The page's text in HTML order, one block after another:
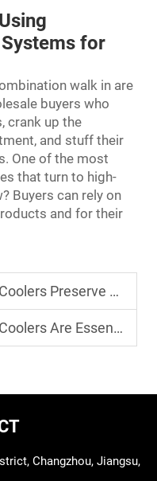
for
walk in are
buyers who
crank up the
and stuff their
One of the most
that turn to high-
Buyers can rely on
and for their
Freshness for Florists?
Essential for Event Florists
Changzhou, Jiangsu,